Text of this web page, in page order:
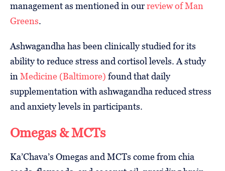
management as mentioned in ourreview of Man
Greens.
Ashwagandha has been clinically studied for its
ability to reduce stress and cortisol levels. A study
in Medicine (Baltimore) found that daily
supplementation with ashwagandha reduced stress
and anxiety levels in participants.
Omegas & MCTs
Ka’Chava’s Omegas and MCTs come from chia